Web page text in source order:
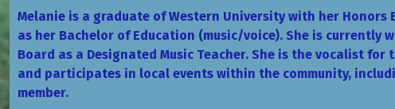
Melanie is a graduate of Western University with her Honors
as her Bachelor of Education (music/voice). She is
Board as a Designated Music Teacher. She is the vocalist for
and participates in local events within the community,
member.